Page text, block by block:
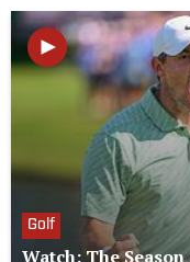
Golf
Watch: The